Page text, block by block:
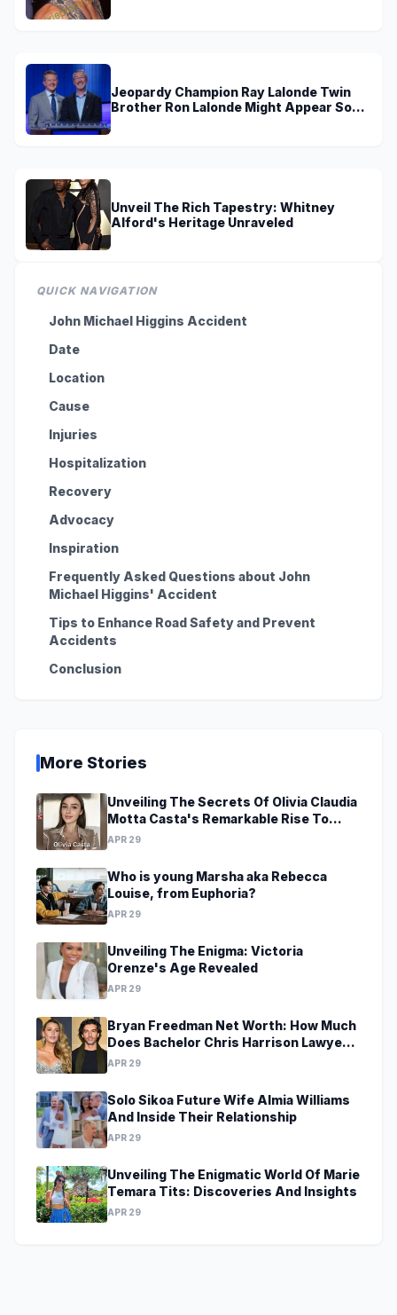
Jeopardy Champion Ray Lalonde Twin
Brother Ron Lalonde Might Appear Soon
Unveil The Rich Tapestry: Whitney
Alford's Heritage Unraveled
QUICK NAVIGATION
John Michael Higgins Accident
Date
Location
Cause
Injuries
Hospitalization
Recovery
Advocacy
Inspiration
Frequently Asked Questions about John
Michael Higgins' Accident
Tips to Enhance Road Safety and Prevent
Accidents
Conclusion
More Stories
Unveiling The Secrets Of Olivia Claudia
Motta Casta's Remarkable Rise To
Stardom At A Young Age
APR 29
Who is young Marsha aka Rebecca
Louise, from Euphoria?
APR 29
Unveiling The Enigma: Victoria
Orenze's Age Revealed
APR 29
Bryan Freedman Net Worth: How Much
Does Bachelor Chris Harrison Lawyer
Make?
APR 29
Solo Sikoa Future Wife Almia Williams
And Inside Their Relationship
APR 29
Unveiling The Enigmatic World Of Marie
Temara Tits: Discoveries And Insights
APR 29